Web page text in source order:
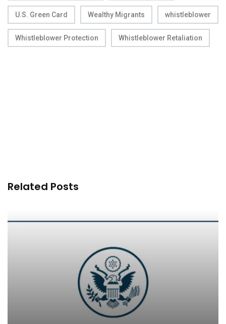
U.S. Green Card Wealthy Migrants whistleblower
Whistleblower Protection Whistleblower Retaliation
Related Posts